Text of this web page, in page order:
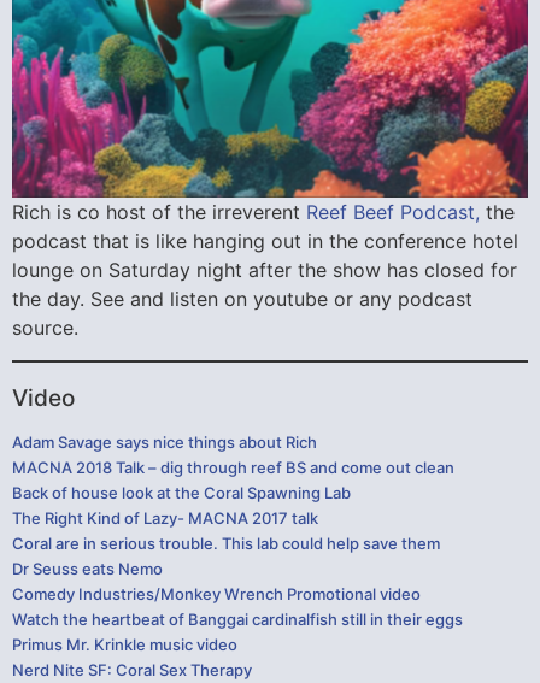
Rich is co host of the irreverent Reef Beef Podcast, the
podcast that is like hanging out in the conference hotel
lounge on Saturday night after the show has closed for
the day. See and listen on youtube or any podcast
source.
Video
Adam Savage says nice things about Rich
MACNA 2018 Talk – dig through reef BS and come out clean
Back of house look at the Coral Spawning Lab
The Right Kind of Lazy- MACNA 2017 talk
Coral are in serious trouble. This lab could help save them
Dr Seuss eats Nemo
Comedy Industries/Monkey Wrench Promotional video
Watch the heartbeat of Banggai cardinalfish still in their eggs
Primus Mr. Krinkle music video
Nerd Nite SF: Coral Sex Therapy